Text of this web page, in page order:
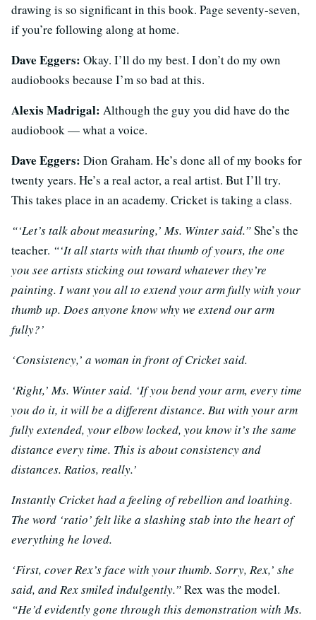
drawing is so significant in this book. Page seventy-seven,
if you’re following along at home.
Dave Eggers: Okay. I’ll do my best. I don’t do my own
audiobooks because I’m so bad at this.
Alexis Madrigal: Although the guy you did have do the
audiobook — what a voice.
Dave Eggers: Dion Graham. He’s done all of my books for
twenty years. He’s a real actor, a real artist. But I’ll try.
This takes place in an academy. Cricket is taking a class.
“‘Let’s talk about measuring,’ Ms. Winter said.”She’s the
teacher. “‘It all starts with that thumb of yours, the one
you see artists sticking out toward whatever they’re
painting. I want you all to extend your arm fully with your
thumb up. Does anyone know why we extend our arm
fully?’
‘Consistency,’ a woman in front of Cricket said.
‘Right,’ Ms. Winter said. ‘If you bend your arm, every time
you do it, it will be a different distance. But with your arm
fully extended, your elbow locked, you know it’s the same
distance every time. This is about consistency and
distances. Ratios, really.’
Instantly Cricket had a feeling of rebellion and loathing.
The word ‘ratio’ felt like a slashing stab into the heart of
everything he loved.
‘First, cover Rex’s face with your thumb. Sorry, Rex,’ she
said, and Rex smiled indulgently.”Rex was the model.
“He’d evidently gone through this demonstration with Ms.